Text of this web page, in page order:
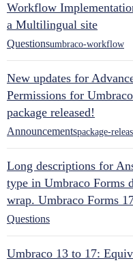
Workflow
a Multilingual site
Questionsumbraco-workflow
New updates for
Permissions for Umbraco
package released!
Announcementspackage-
Long descriptions for
type in Umbraco Forms
wrap. Umbraco Forms
Questions
Umbraco 13 to 17: